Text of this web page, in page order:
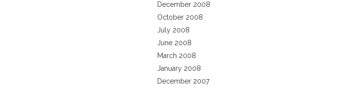
December 2008
October 2008
July 2008
June 2008
March 2008
January 2008
December 2007